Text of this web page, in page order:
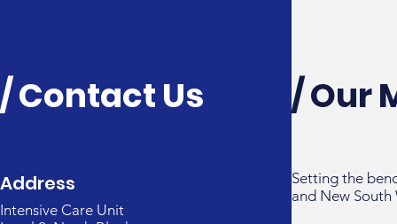
/ Contact Us
Address
Intensive Care Unit
/ Our
Setting the
and New South